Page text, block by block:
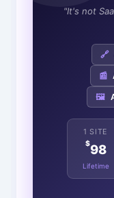
"It's not
🔗
📰
🖼️
1 SITE
$98
Lifetime